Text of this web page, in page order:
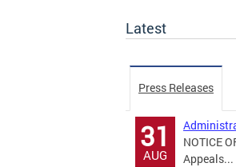
Latest
Press Releases
31
AUG
NOTICE
Appeals...